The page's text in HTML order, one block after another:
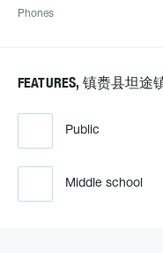
Phones
FEATURES, 镇赉县坦途
Public
Middle school